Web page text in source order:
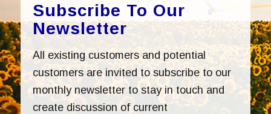
Subscribe To Our
Newsletter
All existing customers and potential
customers are invited to subscribe to our
monthly newsletter to stay in touch and
create discussion of current